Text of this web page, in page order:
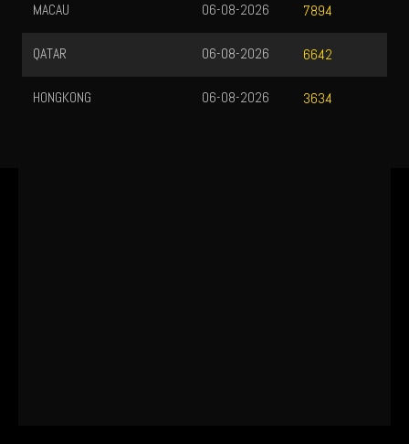
MACAU 7894
06-08-2026
QATAR 6642
06-08-2026
HONGKONG 3634
06-08-2026